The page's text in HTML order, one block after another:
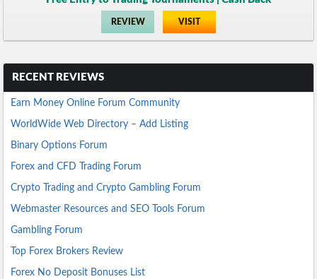
REVIEW VISIT
RECENT REVIEWS
Earn Money Online Forum Community
WorldWide Web Directory – Add Listing
Binary Options Forum
Forex and CFD Trading Forum
Crypto Trading and Crypto Gambling Forum
Webmaster Resources and SEO Tools Forum
Gambling Forum
Top Forex Brokers Review
Forex No Deposit Bonuses List